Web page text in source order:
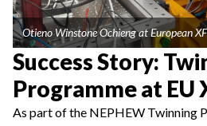
Otieno Winstone Ochieng at European
Success Story:
Programme at EU
As part of the NEPHEW Twinning